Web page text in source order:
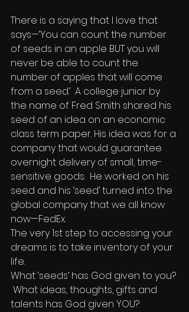
There is a saying that I love that
says—‘You can count the number
of seeds in an apple BUT you will
never be able to count the
number of apples that will come
from a seed.’  A college junior by
the name of Fred Smith shared his
seed of an idea on an economic
class term paper. His idea was for a
company that would guarantee
overnight delivery of small, time-
sensitive goods.  He worked on his
seed and his ‘seed’ turned into the
global company that we all know
now—FedEx.
The very 1st step to accessing your
dreams is to take inventory of your
life.
What ‘seeds’ has God given to you?
What ideas, thoughts, gifts and
talents has God given YOU?